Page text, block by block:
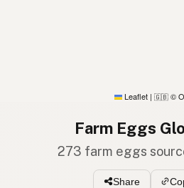
Leaflet | 🇬🇧 ©
Farm Eggs
273 farm eggs
Share